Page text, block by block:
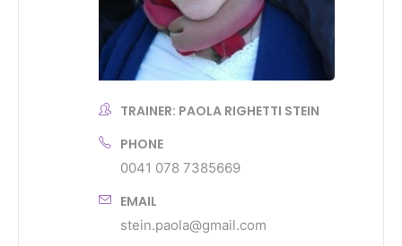
TRAINER: PAOLA RIGHETTI STEIN
PHONE
0041 078 7385669
EMAIL
stein.paola@gmail.com